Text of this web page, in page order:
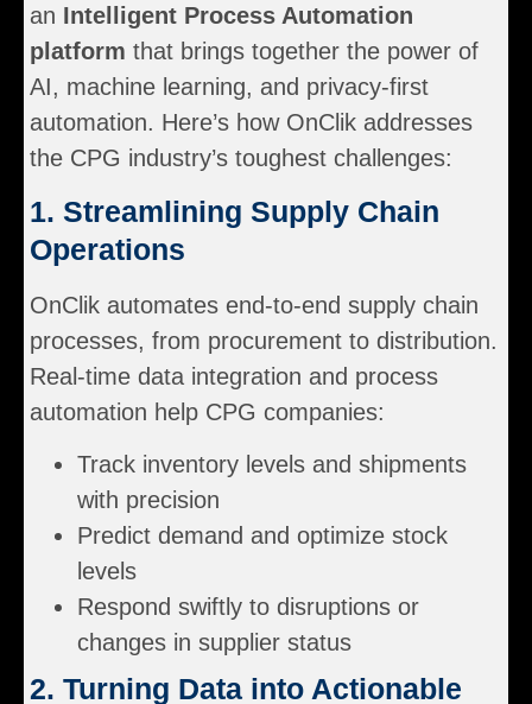
an Intelligent Process Automation
platform that brings together the power of
AI, machine learning, and privacy-first
automation. Here’s how OnClik addresses
the CPG industry’s toughest challenges:
1. Streamlining Supply Chain
Operations
OnClik automates end-to-end supply chain
processes, from procurement to distribution.
Real-time data integration and process
automation help CPG companies:
Track inventory levels and shipments
with precision
Predict demand and optimize stock
levels
Respond swiftly to disruptions or
changes in supplier status
2. Turning Data into Actionable